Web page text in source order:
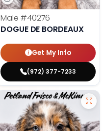
Male #40276
DOGUE DE BORDEAUX
Get My Info
(972) 377-7233